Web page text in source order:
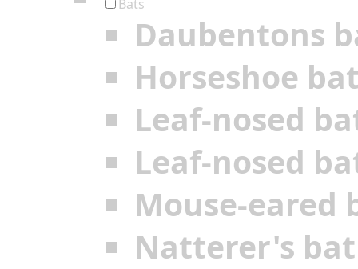
Bats
Daubentons
Horseshoe
Leaf-nosed
Leaf-nosed
Mouse-eared
Natterer's bat